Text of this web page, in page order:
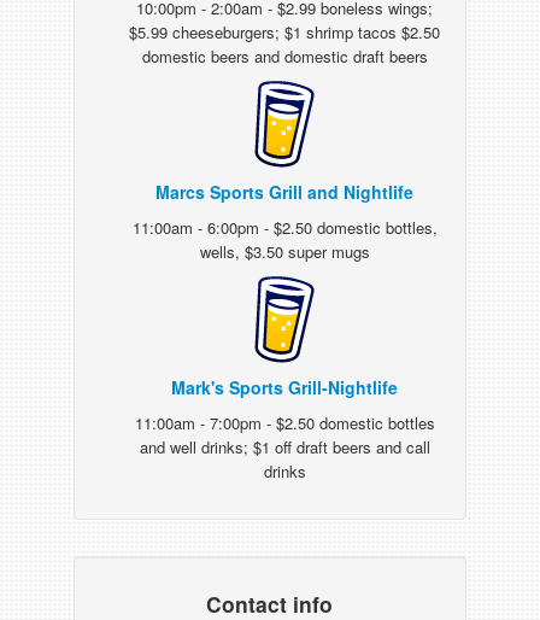
10:00pm - 2:00am - $2.99 boneless wings;
$5.99 cheeseburgers; $1 shrimp tacos $2.50
domestic beers and domestic draft beers
Marcs Sports Grill and Nightlife
11:00am - 6:00pm - $2.50 domestic bottles,
wells, $3.50 super mugs
Mark's Sports Grill-Nightlife
11:00am - 7:00pm - $2.50 domestic bottles
and well drinks; $1 off draft beers and call
drinks
Contact info